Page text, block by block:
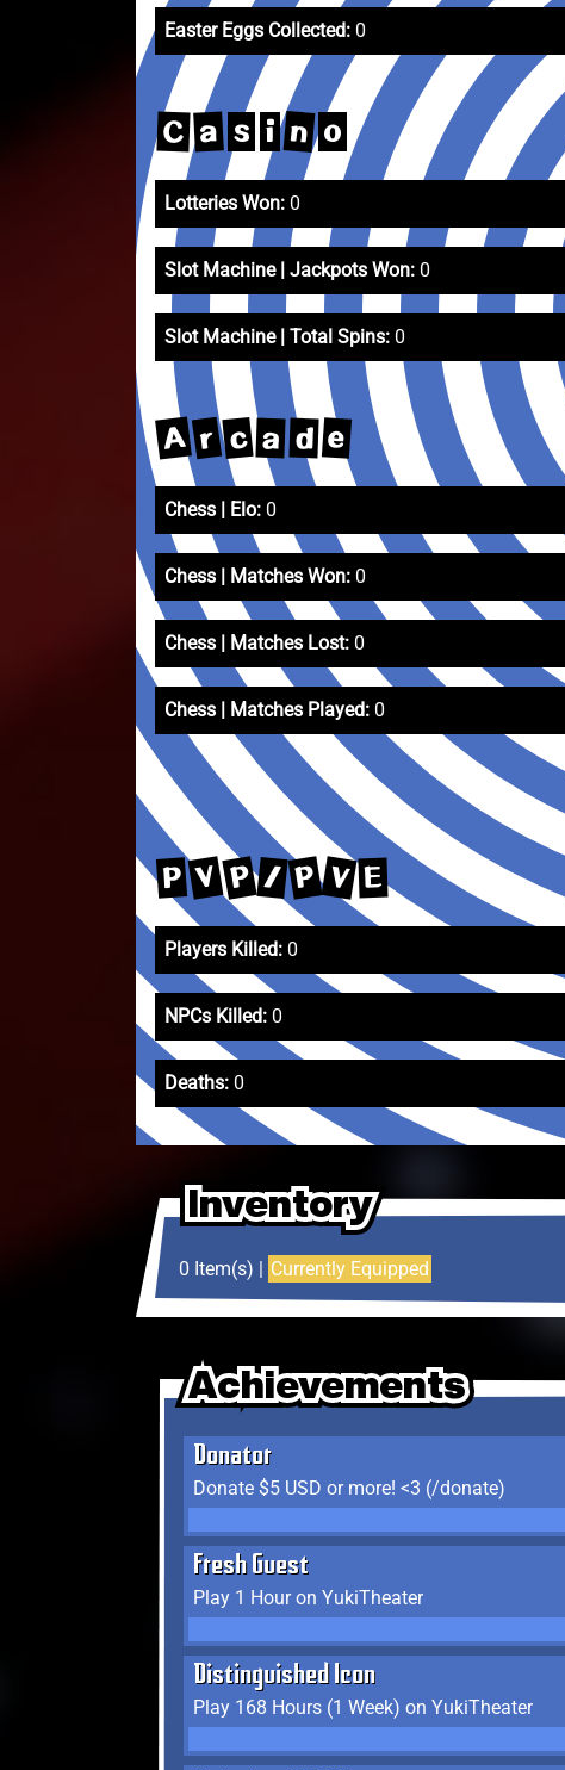
Easter Eggs Collected: 0
C a s i n o
Lotteries Won: 0
Slot Machine | Jackpots Won: 0
Slot Machine | Total Spins: 0
A r c a d e
Chess | Elo: 0
Chess | Matches Won: 0
Chess | Matches Lost: 0
Chess | Matches Played: 0
P V P / P V E
Players Killed: 0
NPCs Killed: 0
Deaths: 0
Inventory
Inventory
Inventory
0 Item(s) | Currently Equipped
Achievements
Achievements
Achievements
Donator
Donate $5 USD or more! <3 (/donate)
Fresh Guest
Play 1 Hour on YukiTheater
Distinguished Icon
Play 168 Hours (1 Week) on YukiTheater